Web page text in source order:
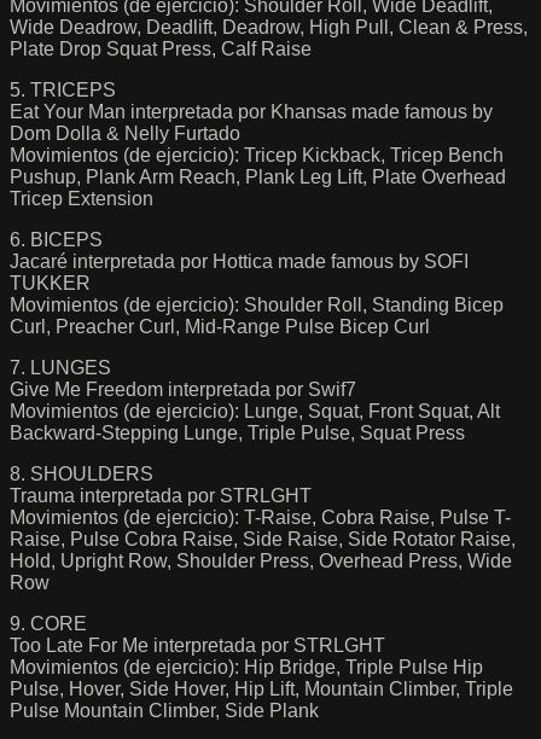
Movimientos (de ejercicio): Shoulder Roll, Wide Deadlift,
Wide Deadrow, Deadlift, Deadrow, High Pull, Clean & Press,
Plate Drop Squat Press, Calf Raise
5. TRICEPS
Eat Your Man interpretada por Khansas made famous by
Dom Dolla & Nelly Furtado
Movimientos (de ejercicio): Tricep Kickback, Tricep Bench
Pushup, Plank Arm Reach, Plank Leg Lift, Plate Overhead
Tricep Extension
6. BICEPS
Jacaré interpretada por Hottica made famous by SOFI
TUKKER
Movimientos (de ejercicio): Shoulder Roll, Standing Bicep
Curl, Preacher Curl, Mid-Range Pulse Bicep Curl
7. LUNGES
Give Me Freedom interpretada por Swif7
Movimientos (de ejercicio): Lunge, Squat, Front Squat, Alt
Backward-Stepping Lunge, Triple Pulse, Squat Press
8. SHOULDERS
Trauma interpretada por STRLGHT
Movimientos (de ejercicio): T-Raise, Cobra Raise, Pulse T-
Raise, Pulse Cobra Raise, Side Raise, Side Rotator Raise,
Hold, Upright Row, Shoulder Press, Overhead Press, Wide
Row
9. CORE
Too Late For Me interpretada por STRLGHT
Movimientos (de ejercicio): Hip Bridge, Triple Pulse Hip
Pulse, Hover, Side Hover, Hip Lift, Mountain Climber, Triple
Pulse Mountain Climber, Side Plank